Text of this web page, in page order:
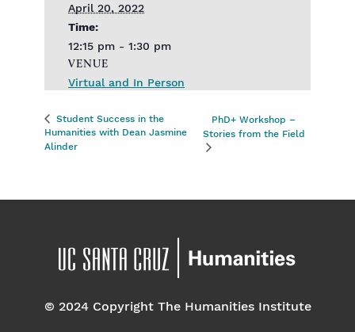
April 20, 2022
Time:
12:15 pm - 1:30 pm
VENUE
Virtual and In Person
Student Success in the
Humanities with Dean Jasmine
Alinder
PhD+ Workshop –
Stories from the Field
© 2024 Copyright The Humanities Institute